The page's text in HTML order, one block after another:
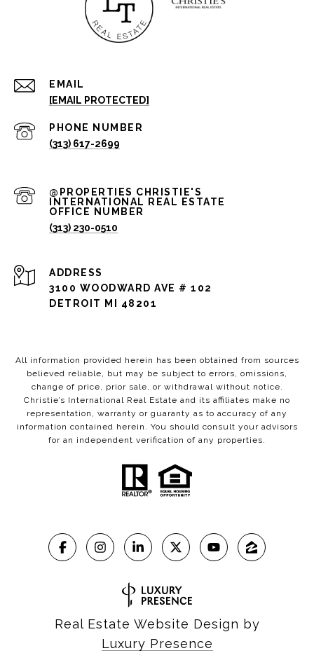
EMAIL
[EMAIL PROTECTED]
PHONE NUMBER
(313) 617-2699
(313) 230-0510
ADDRESS
3100 WOODWARD AVE # 102
DETROIT MI 48201
All information provided herein has been obtained from sources
believed reliable, but may be subject to errors, omissions,
change of price, prior sale, or withdrawal without notice.
Christie’s International Real Estate and its affiliates make no
representation, warranty or guaranty as to accuracy of any
information contained herein. You should consult your advisors
for an independent verification of any properties.
Real Estate Website Design by
Luxury Presence